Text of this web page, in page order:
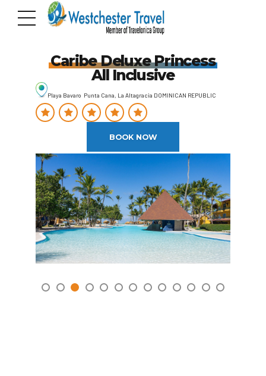
Caribe Deluxe Princess
All Inclusive
Playa Bavaro Punta Cana, La Altagracia DOMINICAN REPUBLIC
BOOK NOW